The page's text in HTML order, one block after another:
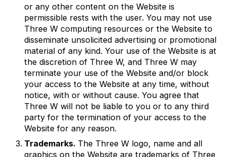
or any other content on the Website is
permissible rests with the user. You may not use
Three W computing resources or the Website to
disseminate unsolicited advertising or promotional
material of any kind. Your use of the Website is at
the discretion of Three W, and Three W may
terminate your use of the Website and/or block
your access to the Website at any time, without
notice, with or without cause. You agree that
Three W will not be liable to you or to any third
party for the termination of your access to the
Website for any reason.
Trademarks. The Three W logo, name and all
graphics on the Website are trademarks of Three